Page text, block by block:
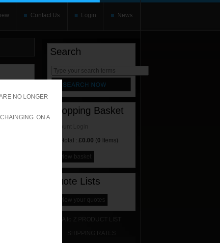
NO LONGER
ON A
Contact Us Login News
Search
Shopping Basket
Sub-total : £0.00 (0 Items)
view basket
Quote Lists
view your quotes
A to Z PRODUCT LIST